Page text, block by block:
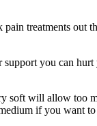
treatments out
you can
soft will allow
if you want